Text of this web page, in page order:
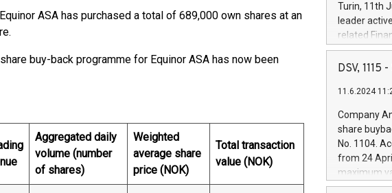
ASA has purchased a total of 689,000 own shares at an
buy-back programme for Equinor ASA has now been
Aggregated daily
volume (number
of shares)
Weighted
average share
price (NOK)
Total transaction
value (NOK)
Turin, 11th
leader
related
facility of
creation of
Iveco
increasing
financed
be made by
(EXM: IVG)
DSV, 1115
11.6.2024
Company
share
No. 1104.
from 24
maximum
shares,